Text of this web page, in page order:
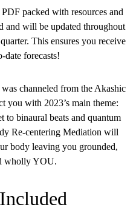
packed with resources and
and will be updated throughout
This ensures you receive
date forecasts!
channeled from the Akashic
you with 2023’s main theme:
to binaural beats and quantum
Re-centering Mediation will
body leaving you grounded,
wholly YOU.